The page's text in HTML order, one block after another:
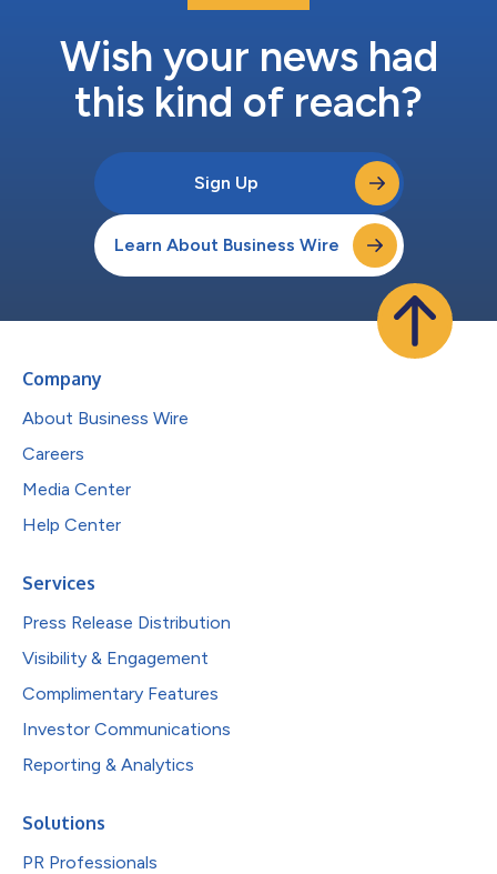
Wish your news had
this kind of reach?
Sign Up
Learn About Business Wire
Company
About Business Wire
Careers
Media Center
Help Center
Services
Press Release Distribution
Visibility & Engagement
Complimentary Features
Investor Communications
Reporting & Analytics
Solutions
PR Professionals